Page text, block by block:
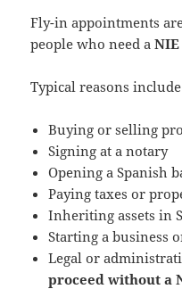
Fly-in appointments
people who need a
Typical reasons
Buying or selling
Signing at a notary
Opening a Spanish
Paying taxes or
Inheriting assets in
Starting a business
Legal or
proceed without a